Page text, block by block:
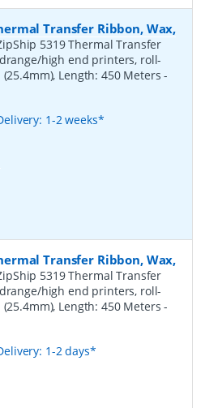
Transfer Ribbon, Wax,
5319 Thermal Transfer
high end printers, roll-
Length: 450 Meters-
1-2 weeks*
Transfer Ribbon, Wax,
5319 Thermal Transfer
high end printers, roll-
Length: 450 Meters-
1-2 days*